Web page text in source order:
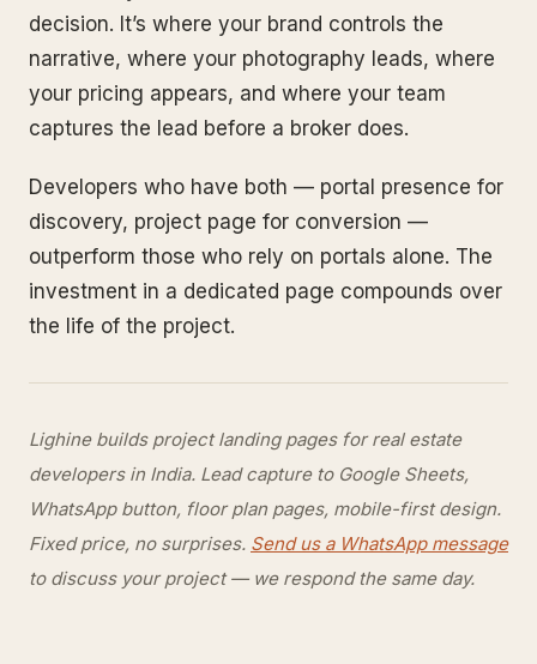
decision. It’s where your brand controls the
narrative, where your photography leads, where
your pricing appears, and where your team
captures the lead before a broker does.
Developers who have both — portal presence for
discovery, project page for conversion —
outperform those who rely on portals alone. The
investment in a dedicated page compounds over
the life of the project.
Lighine builds project landing pages for real estate
developers in India. Lead capture to Google Sheets,
WhatsApp button, floor plan pages, mobile-first design.
Fixed price, no surprises. Send us a WhatsApp message
to discuss your project — we respond the same day.